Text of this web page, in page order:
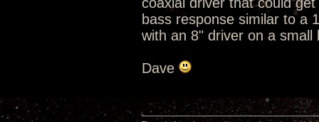
bass response similar to a
with an 8" driver on a small
Dave